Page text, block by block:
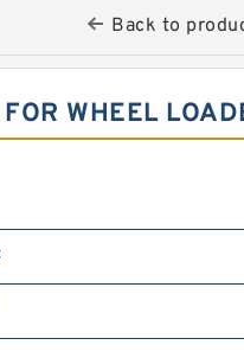
Back to
WHEEL